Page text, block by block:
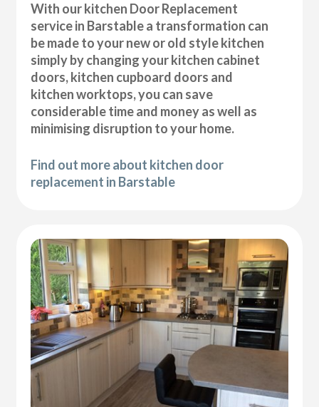
With our kitchen Door Replacement
service in Barstable a transformation can
be made to your new or old style kitchen
simply by changing your kitchen cabinet
doors, kitchen cupboard doors and
kitchen worktops, you can save
considerable time and money as well as
minimising disruption to your home.
Find out more about kitchen door
replacement in Barstable